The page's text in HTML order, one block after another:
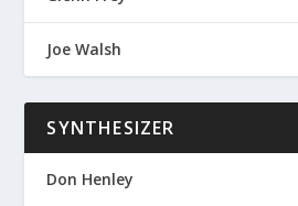
Joe Walsh
SYNTHESIZER
Don Henley